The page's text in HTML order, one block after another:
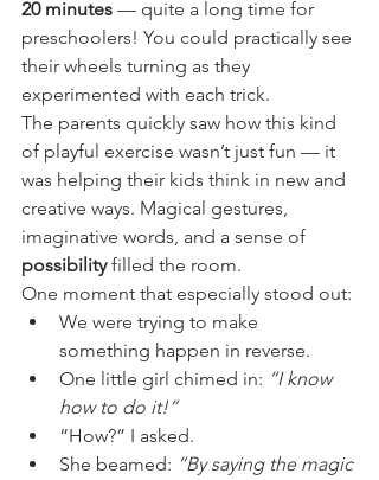
20 minutes — quite a long time for
preschoolers! You could practically see
their wheels turning as they
experimented with each trick.
The parents quickly saw how this kind
of playful exercise wasn’t just fun — it
was helping their kids think in new and
creative ways. Magical gestures,
imaginative words, and a sense of
possibility filled the room.
One moment that especially stood out:
We were trying to make
something happen in reverse.
One little girl chimed in: “I know
how to do it!”
“How?” I asked.
She beamed: “By saying the magic